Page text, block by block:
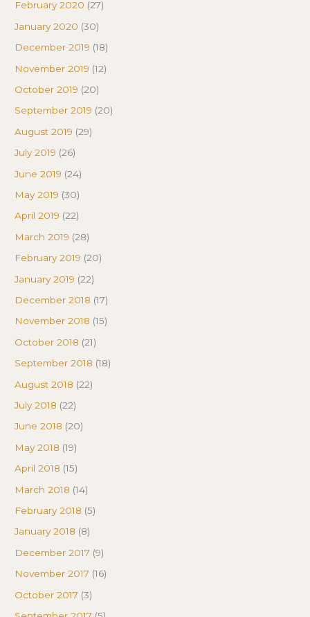
February 2020 (27)
January 2020 (30)
December 2019 (18)
November 2019 (12)
October 2019 (20)
September 2019 (20)
August 2019 (29)
July 2019 (26)
June 2019 (24)
May 2019 (30)
April 2019 (22)
March 2019 (28)
February 2019 (20)
January 2019 (22)
December 2018 (17)
November 2018 (15)
October 2018 (21)
September 2018 (18)
August 2018 (22)
July 2018 (22)
June 2018 (20)
May 2018 (19)
April 2018 (15)
March 2018 (14)
February 2018 (5)
January 2018 (8)
December 2017 (9)
November 2017 (16)
October 2017 (3)